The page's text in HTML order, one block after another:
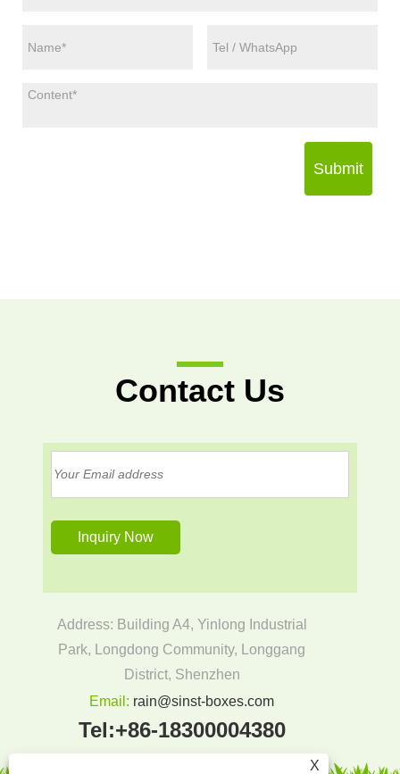
Submit
Contact Us
Address: Building A4, Yinlong Industrial
Park, Longdong Community, Longgang
District, Shenzhen
Email: rain@sinst-boxes.com
Tel:+86-18300004380
X